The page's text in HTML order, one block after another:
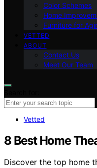
Color Schemes
Home
Furniture for
VETTED
ABOUT
Contact Us
Meet Our Team
Vetted
8 Best Home
Discover the top home